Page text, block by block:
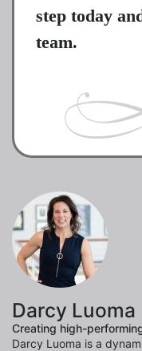
step today
team.
Darcy Luoma
Creating high-
Darcy Luoma is a